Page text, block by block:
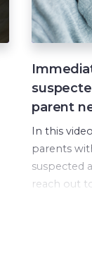
parent
In this
parents
suspected
reach out